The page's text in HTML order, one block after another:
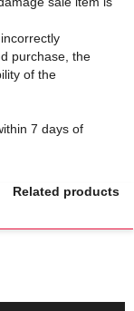
purchase, the
of the
7 days of
Related products